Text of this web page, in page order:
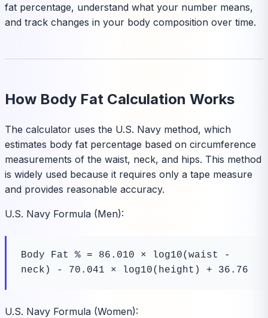
fat percentage, understand what your number means,
and track changes in your body composition over time.
How Body Fat Calculation Works
The calculator uses the U.S. Navy method, which
estimates body fat percentage based on circumference
measurements of the waist, neck, and hips. This method
is widely used because it requires only a tape measure
and provides reasonable accuracy.
U.S. Navy Formula (Men):
Body Fat % = 86.010 × log10(waist -
neck) - 70.041 × log10(height) + 36.76
U.S. Navy Formula (Women):